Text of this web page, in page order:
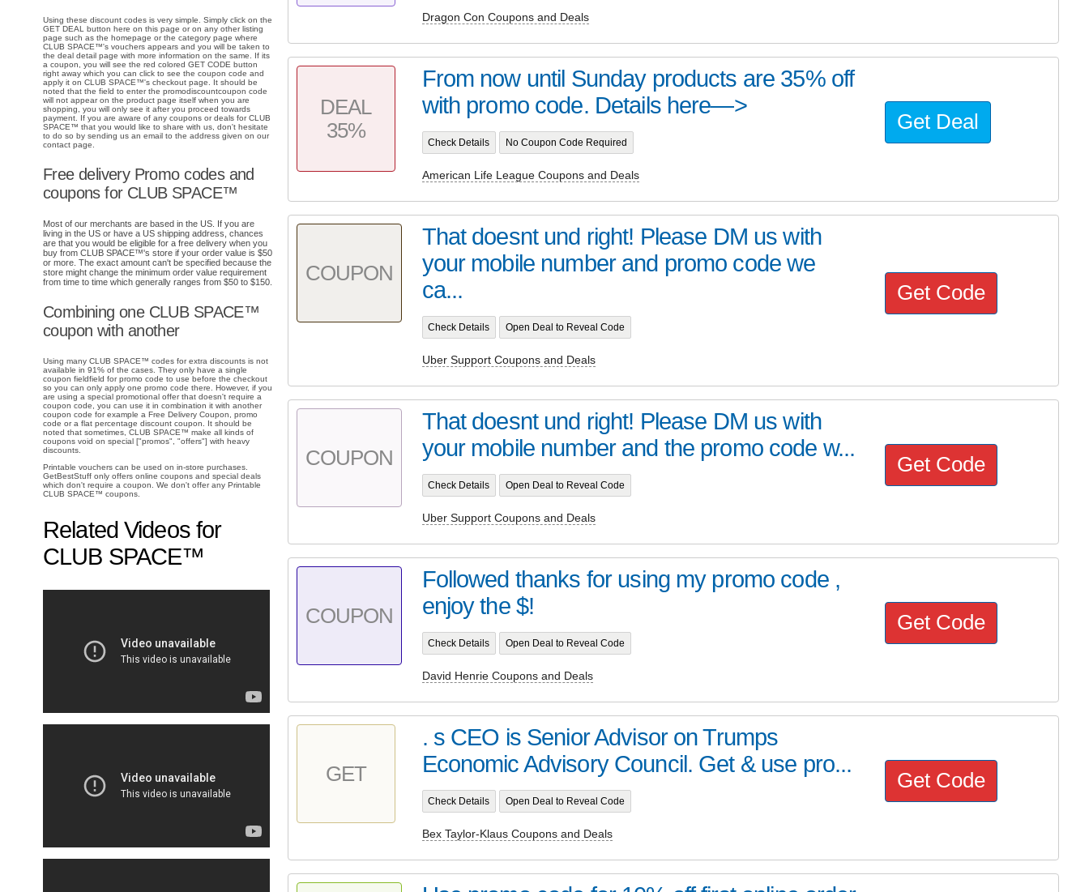
Using these discount codes is very simple. Simply click on the
GET DEAL button here on this page or on any other listing
page such as the homepage or the category page where
CLUB SPACE™'s vouchers appears and you will be taken to
the deal detail page with more information on the same. If its
a coupon, you will see the red colored GET CODE button
right away which you can click to see the coupon code and
apply it on CLUB SPACE™'s checkout page. It should be
noted that the field to enter the promodiscountcoupon code
will not appear on the product page itself when you are
shopping, you will only see it after you proceed towards
payment. If you are aware of any coupons or deals for CLUB
SPACE™ that you would like to share with us, don't hesitate
to do so by sending us an email to the address given on our
contact page.
Free delivery Promo codes and
coupons for CLUB SPACE™
Most of our merchants are based in the US. If you are
living in the US or have a US shipping address, chances
are that you would be eligible for a free delivery when you
buy from CLUB SPACE™'s store if your order value is $50
or more. The exact amount can't be specified because the
store might change the minimum order value requirement
from time to time which generally ranges from $50 to $150.
Combining one CLUB SPACE™
coupon with another
Using many CLUB SPACE™ codes for extra discounts is not
available in 91% of the cases. They only have a single
coupon fieldfield for promo code to use before the checkout
so you can only apply one promo code there. However, if you
are using a special promotional offer that doesn't require a
coupon code, you can use it in combination it with another
coupon code for example a Free Delivery Coupon, promo
code or a flat percentage discount coupon. It should be
noted that sometimes, CLUB SPACE™ make all kinds of
coupons void on special ["promos", "offers"] with heavy
discounts.
Printable vouchers can be used on in-store purchases.
GetBestStuff only offers online coupons and special deals
which don't require a coupon. We don't offer any Printable
CLUB SPACE™ coupons.
Related Videos for
CLUB SPACE™
Dragon Con Coupons and Deals
DEAL
35%
From now until Sunday products are 35% off
with promo code. Details here—>
Check Details No Coupon Code Required
American Life League Coupons and Deals
Get Deal
COUPON
That doesnt und right! Please DM us with
your mobile number and promo code we
ca...
Check Details Open Deal to Reveal Code
Uber Support Coupons and Deals
Get Code
COUPON
That doesnt und right! Please DM us with
your mobile number and the promo code w...
Check Details Open Deal to Reveal Code
Uber Support Coupons and Deals
Get Code
COUPON
Followed thanks for using my promo code ,
enjoy the $!
Check Details Open Deal to Reveal Code
David Henrie Coupons and Deals
Get Code
GET
. s CEO is Senior Advisor on Trumps
Economic Advisory Council. Get & use pro...
Check Details Open Deal to Reveal Code
Bex Taylor-Klaus Coupons and Deals
Get Code